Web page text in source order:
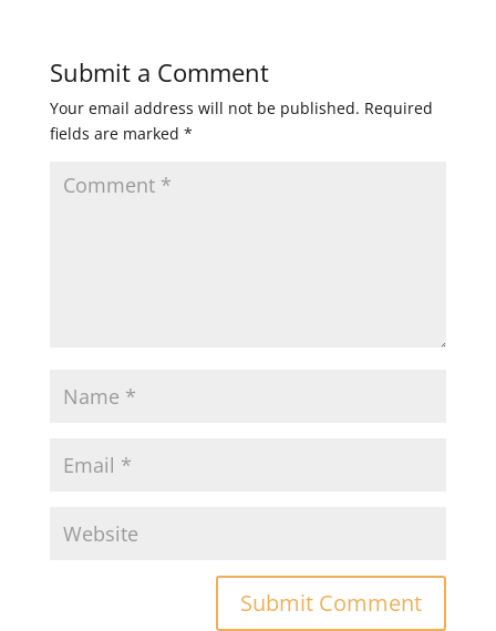
Submit a Comment
Your email address will not be published. Required
fields are marked *